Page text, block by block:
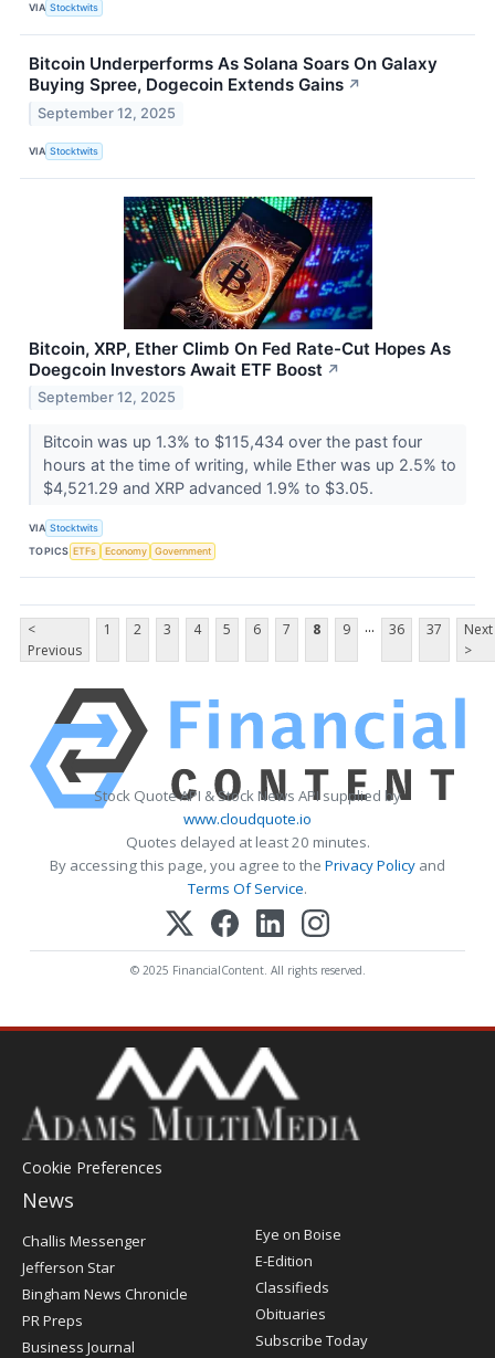
VIA Stocktwits
Bitcoin Underperforms As Solana Soars On Galaxy
Buying Spree, Dogecoin Extends Gains ↗
September 12, 2025
VIA Stocktwits
Bitcoin, XRP, Ether Climb On Fed Rate-Cut Hopes As
Doegcoin Investors Await ETF Boost ↗
September 12, 2025
Bitcoin was up 1.3% to $115,434 over the past four
hours at the time of writing, while Ether was up 2.5% to
$4,521.29 and XRP advanced 1.9% to $3.05.
VIA Stocktwits
TOPICS ETFs Economy Government
<
Previous
1 2 3 4 5 6 7 8 9 ... 36 37
Next
>
Stock Quote API & Stock News API supplied by
www.cloudquote.io
Quotes delayed at least 20 minutes.
By accessing this page, you agree to the Privacy Policy and
Terms Of Service.
© 2025 FinancialContent. All rights reserved.
Cookie Preferences
News
Post
Register
Challis Messenger
Jefferson Star
Bingham News Chronicle
PR Preps
Business Journal
Eye on Boise
E-Edition
Classifieds
Obituaries
Subscribe Today